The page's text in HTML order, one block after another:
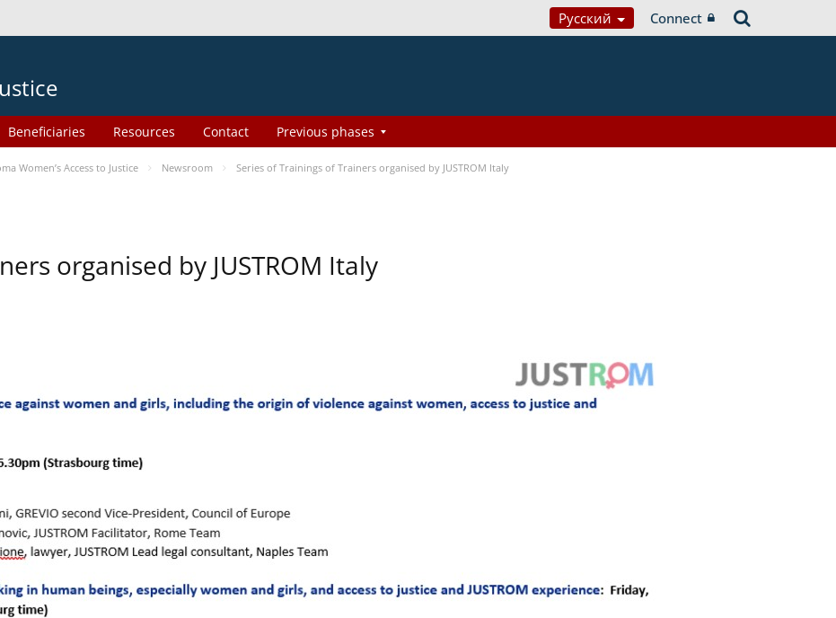
Русский Connect
Beneficiaries Resources Contact Previous phases
Women’s Access to Justice Newsroom Series of Trainings of Trainers organised by JUSTROM Italy
organised by JUSTROM Italy